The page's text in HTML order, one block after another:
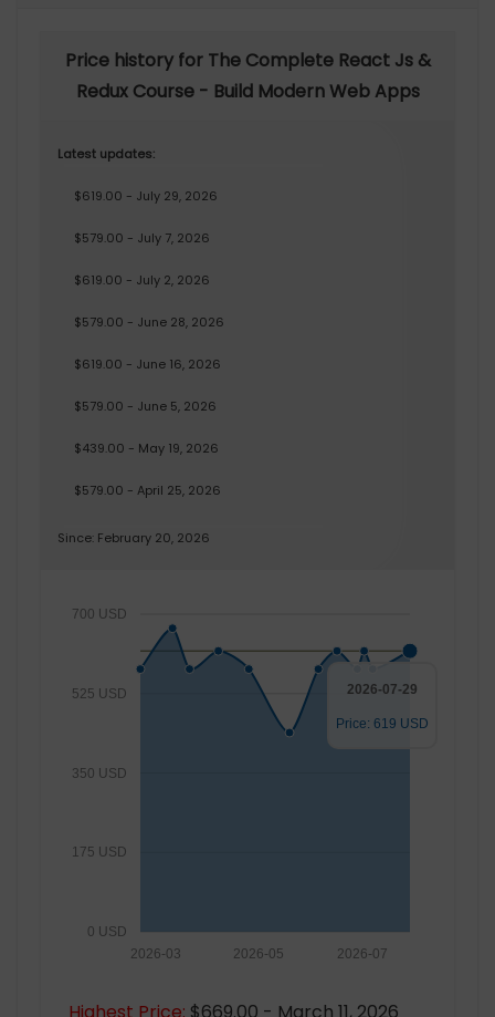
Price history for The Complete React Js &
Redux Course - Build Modern Web Apps
Latest updates:
$619.00 - July 29, 2026
$579.00 - July 7, 2026
$619.00 - July 2, 2026
$579.00 - June 28, 2026
$619.00 - June 16, 2026
$579.00 - June 5, 2026
$439.00 - May 19, 2026
$579.00 - April 25, 2026
Since: February 20, 2026
0 USD
175 USD
350 USD
525 USD
700 USD
2026-07
2026-05
2026-03
2026-07-29
Price: 619 USD